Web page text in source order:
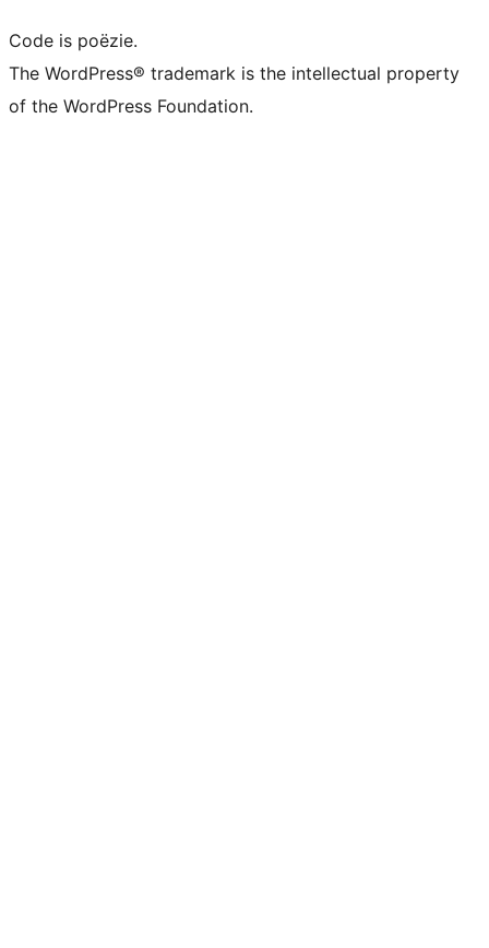
Code is poëzie.
The WordPress® trademark is the intellectual property
of the WordPress Foundation.